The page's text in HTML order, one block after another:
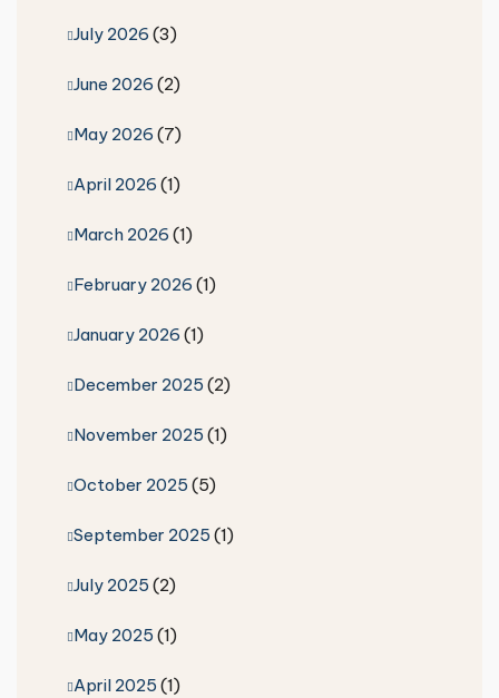
July 2026 (3)
June 2026 (2)
May 2026 (7)
April 2026 (1)
March 2026 (1)
February 2026 (1)
January 2026 (1)
December 2025 (2)
November 2025 (1)
October 2025 (5)
September 2025 (1)
July 2025 (2)
May 2025 (1)
April 2025 (1)